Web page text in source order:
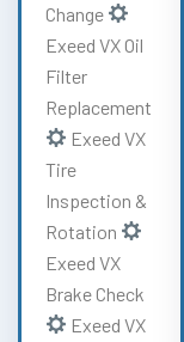
Change
Exeed VX Oil
Filter
Replacement
Exeed VX
Tire
Inspection &
Rotation
Exeed VX
Brake Check
Exeed VX